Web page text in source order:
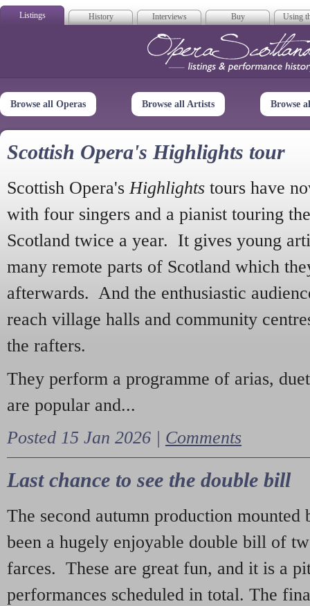
Listings History Interviews Buy Using
Opera
Browse all Operas Browse all Artists Browse
Scottish Opera's Highlights tour
Scottish Opera's Highlights tours have
with four singers and a pianist touring
Scotland twice a year. It gives young
many remote parts of Scotland which
afterwards. And the enthusiastic
reach village halls and community
the rafters.
They perform a programme of arias,
are popular and...
Posted 15 Jan 2026 | Comments
Last chance to see the double bill
The second autumn production mounted
been a hugely enjoyable double bill of
farces. These are great fun, and it is a
performances scheduled in total. The